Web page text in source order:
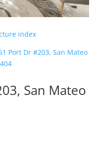
index
Port Dr #203, San Mateo
San Mateo